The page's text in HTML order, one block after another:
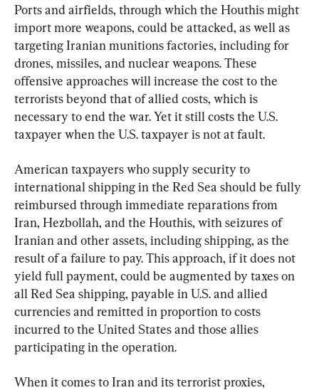
Ports and airfields, through which the Houthis might
import more weapons, could be attacked, as well as
targeting Iranian munitions factories, including for
drones, missiles, and nuclear weapons. These
offensive approaches will increase the cost to the
terrorists beyond that of allied costs, which is
necessary to end the war. Yet it still costs the U.S.
taxpayer when the U.S. taxpayer is not at fault.
American taxpayers who supply security to
international shipping in the Red Sea should be fully
reimbursed through immediate reparations from
Iran, Hezbollah, and the Houthis, with seizures of
Iranian and other assets, including shipping, as the
result of a failure to pay. This approach, if it does not
yield full payment, could be augmented by taxes on
all Red Sea shipping, payable in U.S. and allied
currencies and remitted in proportion to costs
incurred to the United States and those allies
participating in the operation.
When it comes to Iran and its terrorist proxies,